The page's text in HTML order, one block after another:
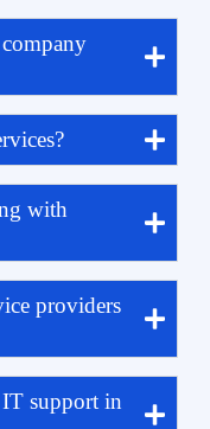
with
providers
support in